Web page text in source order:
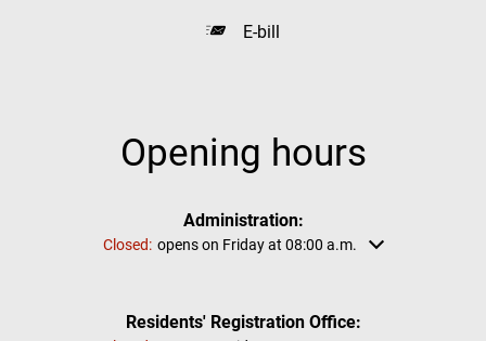
E-bill
Opening hours
Administration:
Click to hide other opening or closing times
Closed: opens on Friday at 08:00 a.m.
Residents' Registration Office: